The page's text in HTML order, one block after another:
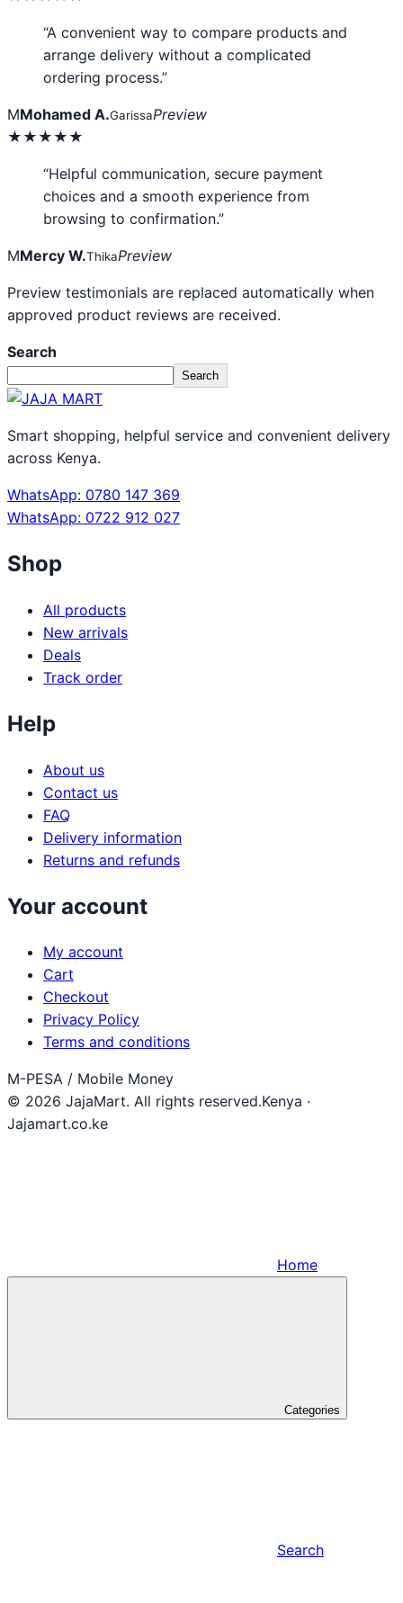
“A convenient way to compare products and
arrange delivery without a complicated
ordering process.”
MMohamed A.GarissaPreview
★★★★★
“Helpful communication, secure payment
choices and a smooth experience from
browsing to confirmation.”
MMercy W.ThikaPreview
Preview testimonials are replaced automatically when
approved product reviews are received.
Search
Search
Smart shopping, helpful service and convenient delivery
across Kenya.
WhatsApp: 0780 147 369
WhatsApp: 0722 912 027
Shop
All products
New arrivals
Deals
Track order
Help
About us
Contact us
FAQ
Delivery information
Returns and refunds
Your account
My account
Cart
Checkout
Privacy Policy
Terms and conditions
M-PESA / Mobile Money
© 2026 JajaMart. All rights reserved.Kenya ·
Jajamart.co.ke
Home
Categories
Search